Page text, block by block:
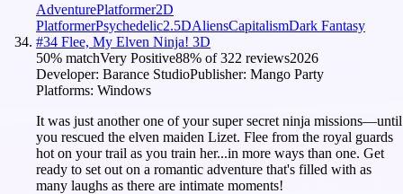
AdventurePlatformer2D
PlatformerPsychedelic2.5DAliensCapitalismDark Fantasy
#34 Flee, My Elven Ninja! 3D
50% matchVery Positive88% of322 reviews2026
Developer: Barance StudioPublisher: Mango Party
Platforms: Windows
It was just another one of your super secret ninja missions—until
you rescued the elven maiden Lizet. Flee from the royal guards
hot on your trail as you train her...in more ways than one. Get
ready to set out on a romantic adventure that's filled with as
many laughs as there are intimate moments!